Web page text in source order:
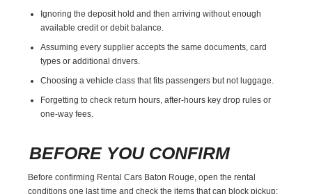
Ignoring the deposit hold and then arriving without enough
available credit or debit balance.
Assuming every supplier accepts the same documents, card
types or additional drivers.
Choosing a vehicle class that fits passengers but not luggage.
Forgetting to check return hours, after-hours key drop rules or
one-way fees.
BEFORE YOU CONFIRM
Before confirming Rental Cars Baton Rouge, open the rental
conditions one last time and check the items that can block pickup: